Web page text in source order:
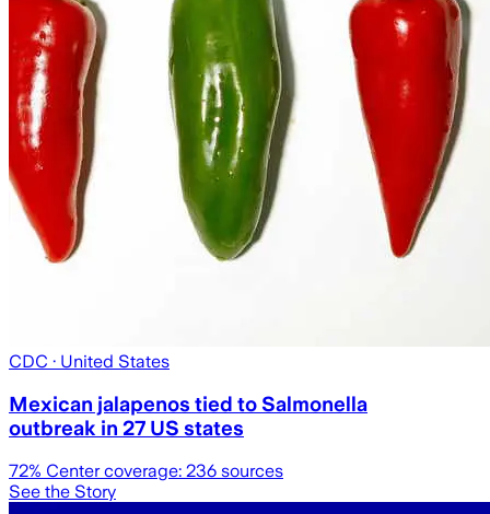
CDC · United States
Mexican jalapenos tied to Salmonella
outbreak in 27 US states
72% Center coverage: 236 sources
See the Story